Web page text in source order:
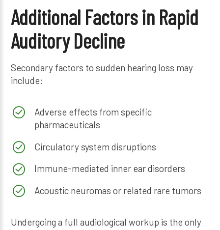
Additional Factors in Rapid
Auditory Decline
Secondary factors to sudden hearing loss may
include:
Adverse effects from specific
pharmaceuticals
Circulatory system disruptions
Immune-mediated inner ear disorders
Acoustic neuromas or related rare tumors
Undergoing a full audiological workup is the only